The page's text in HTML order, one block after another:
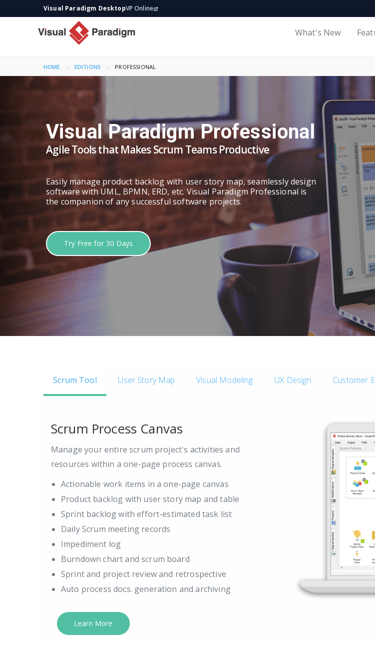
Visual Paradigm DesktopVP Online
What's New
HOME EDITIONS CURRENT:
PROFESSIONAL
Visual Paradigm Professional
Agile Tools that Makes Scrum Teams Productive
Easily manage product backlog with user story map, seamlessly design
software with UML, BPMN, ERD, etc. Visual Paradigm Professional is
the companion of any successful software projects.
Try Free for 30 Days
Scrum Tool User Story Map Visual Modeling UX Design Customer
Scrum Process Canvas
Manage your entire scrum project's activities and
resources within a one-page process canvas.
Actionable work items in a one-page canvas
Product backlog with user story map and table
Sprint backlog with effort-estimated task list
Daily Scrum meeting records
Impediment log
Burndown chart and scrum board
Sprint and project review and retrospective
Auto process docs. generation and archiving
Learn More